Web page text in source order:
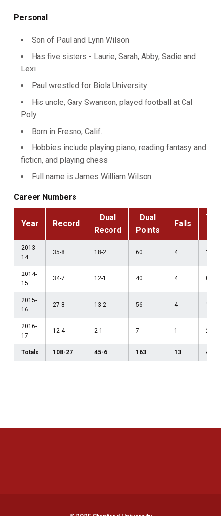
Personal
Son of Paul and Lynn Wilson
Has five sisters - Laurie, Sarah, Abby, Sadie and
Lexi
Paul wrestled for Biola University
His uncle, Gary Swanson, played football at Cal
Poly
Born in Fresno, Calif.
Hobbies include playing piano, reading fantasy and
fiction, and playing chess
Full name is James William Wilson
Career Numbers
Year Record
Dual
Record
Dual
Points
Falls
2013-
14
35-8 18-2 60 4 1
2014-
15
34-7 12-1 40 4 0
2015-
16
27-8 13-2 56 4 1
2016-
17
12-4 2-1 7 1 2
Totals 108-27 45-6 163 13 4